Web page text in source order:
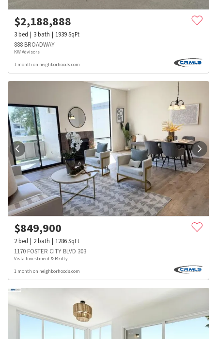
$2,188,888
3bed 3bath 1939SqFt
888 BROADWAY
KW Advisors
1 month on neighborhoods.com
$849,900
2bed 2bath 1286SqFt
1170 FOSTER CITY BLVD 303
Vista Investment & Realty
1 month on neighborhoods.com